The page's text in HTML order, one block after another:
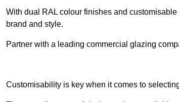
With dual RAL colour finishes and
brand and style.
Partner with a leading commercial glazing
Customisability is key when it comes to